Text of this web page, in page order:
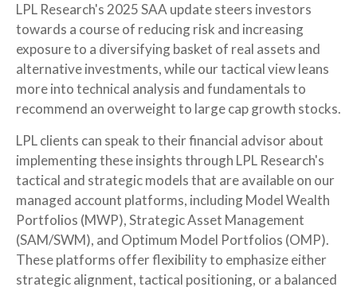
LPL Research's 2025 SAA update steers investors
towards a course of reducing risk and increasing
exposure to a diversifying basket of real assets and
alternative investments, while our tactical view leans
more into technical analysis and fundamentals to
recommend an overweight to large cap growth stocks.
LPL clients can speak to their financial advisor about
implementing these insights through LPL Research's
tactical and strategic models that are available on our
managed account platforms, including Model Wealth
Portfolios (MWP), Strategic Asset Management
(SAM/SWM), and Optimum Model Portfolios (OMP).
These platforms offer flexibility to emphasize either
strategic alignment, tactical positioning, or a balanced